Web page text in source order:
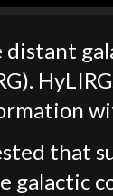
that
galactic